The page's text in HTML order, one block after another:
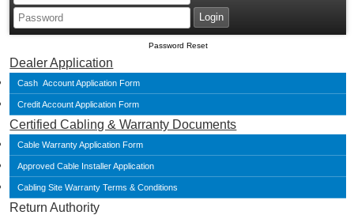
Password Reset
Dealer Application
Cash Account Application Form
Credit Account Application Form
Certified Cabling & Warranty Documents
Cable Warranty Application Form
Approved Cable Installer Application
Cabling Site Warranty Terms & Conditions
Return Authority